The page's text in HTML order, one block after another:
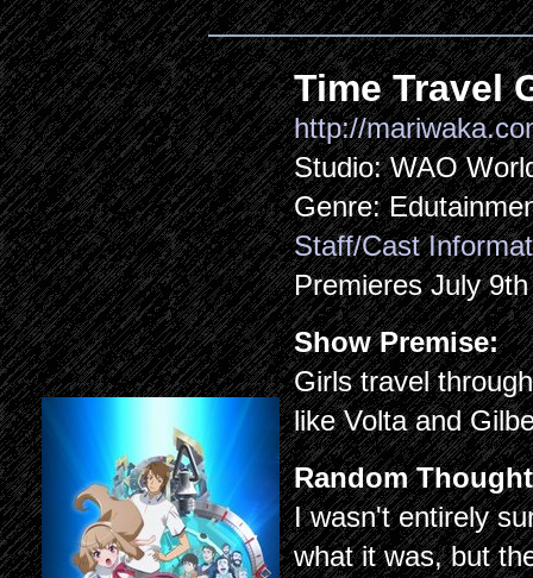
Time Travel
http://
Studio: WAO
Genre:
Staff/Cast
Premieres July
Show Premise:
Girls travel
like Volta and
Random
I wasn't entirely
what it was, but